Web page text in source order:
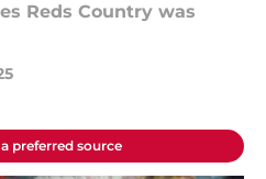
Reds Country was
preferred source